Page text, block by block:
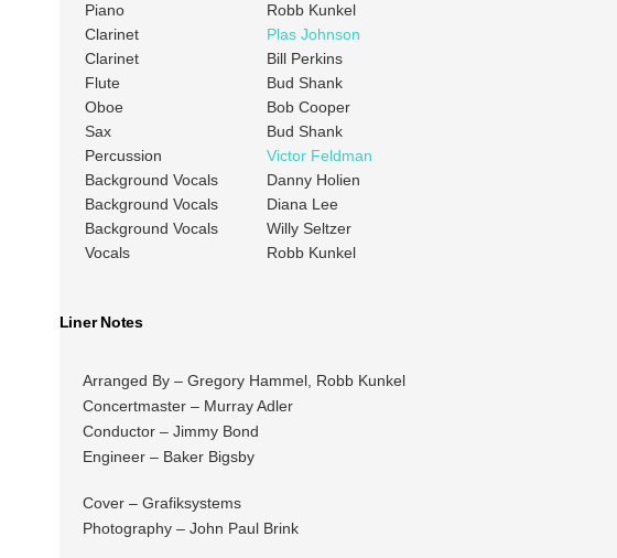
Piano
Robb Kunkel
Clarinet
Plas Johnson
Clarinet
Bill Perkins
Flute
Bud Shank
Oboe
Bob Cooper
Sax
Bud Shank
Percussion
Victor Feldman
Background Vocals
Danny Holien
Background Vocals
Diana Lee
Background Vocals
Willy Seltzer
Vocals
Robb Kunkel
Liner Notes
Arranged By – Gregory Hammel, Robb Kunkel
Concertmaster – Murray Adler
Conductor – Jimmy Bond
Engineer – Baker Bigsby
Cover – Grafiksystems
Photography – John Paul Brink